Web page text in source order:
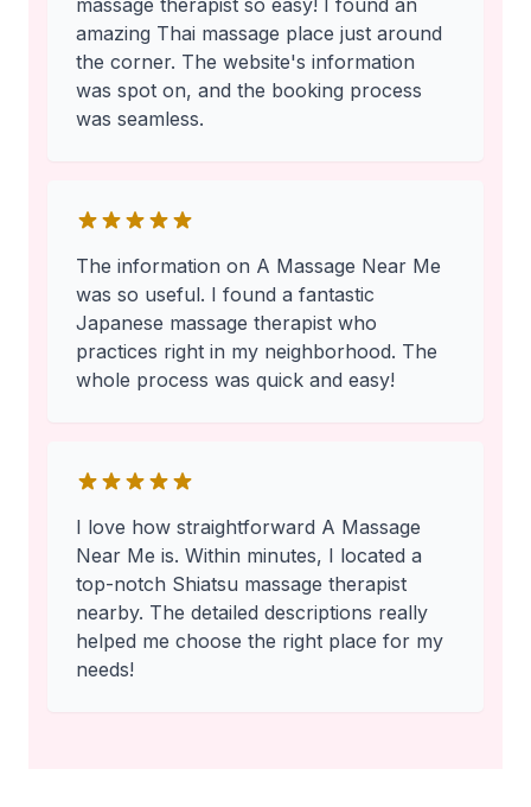
massage therapist so easy! I found an
amazing Thai massage place just around
the corner. The website's information
was spot on, and the booking process
was seamless.
The information on A Massage Near Me
was so useful. I found a fantastic
Japanese massage therapist who
practices right in my neighborhood. The
whole process was quick and easy!
I love how straightforward A Massage
Near Me is. Within minutes, I located a
top-notch Shiatsu massage therapist
nearby. The detailed descriptions really
helped me choose the right place for my
needs!